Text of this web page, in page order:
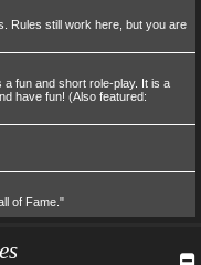
Rules still work here, but you are
a fun and short role-play. It is a
have fun! (Also featured:
of Fame."